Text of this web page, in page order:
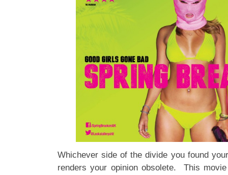
Whichever side of the divide you found
renders your opinion obsolete. This